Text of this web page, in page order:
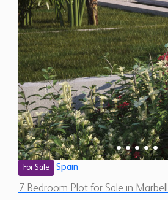
For Sale Spain
7 Bedroom Plot for Sale in
$ 4,554,400
7 9